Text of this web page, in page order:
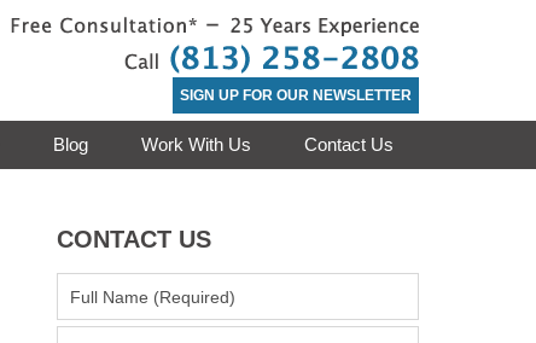
Blog Work With Us Contact Us
SIGN UP FOR OUR NEWSLETTER
CONTACT US
Name
(Required)